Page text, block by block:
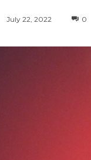
July 22, 2022 0